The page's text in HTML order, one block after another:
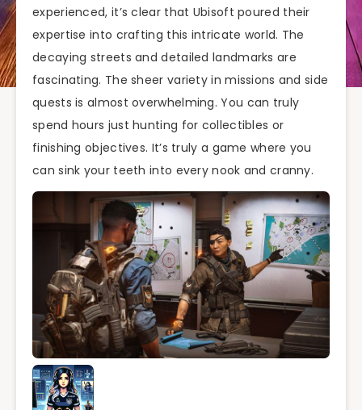
experienced, it’s clear that Ubisoft poured their
expertise into crafting this intricate world. The
decaying streets and detailed landmarks are
fascinating. The sheer variety in missions and side
quests is almost overwhelming. You can truly
spend hours just hunting for collectibles or
finishing objectives. It’s truly a game where you
can sink your teeth into every nook and cranny.